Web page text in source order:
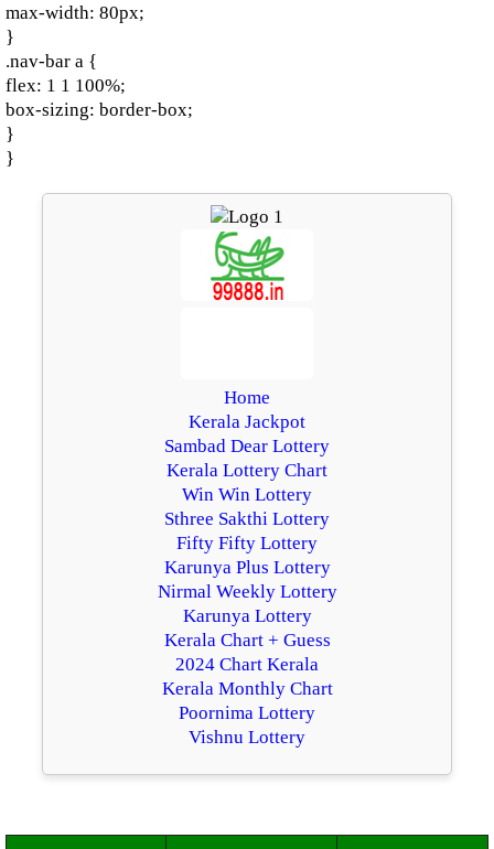
max-width: 80px;
}
.nav-bar a {
flex: 1 1 100%;
box-sizing: border-box;
}
}
Home
Kerala Jackpot
Sambad Dear Lottery
Kerala Lottery Chart
Win Win Lottery
Sthree Sakthi Lottery
Fifty Fifty Lottery
Karunya Plus Lottery
Nirmal Weekly Lottery
Karunya Lottery
Kerala Chart + Guess
2024 Chart Kerala
Kerala Monthly Chart
Poornima Lottery
Vishnu Lottery